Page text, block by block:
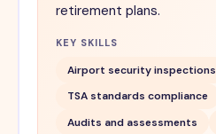
retirement plans.
KEY SKILLS
Airport security inspections
TSA standards compliance
Audits and assessments